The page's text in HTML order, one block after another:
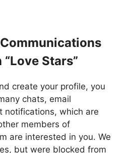
Stars”
create your profile, you
chats, email
notifications, which are
members of
are interested in you. We
but were blocked from